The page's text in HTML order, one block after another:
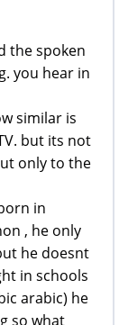
the spoken
you hear in
similar is
but its not
only to the
in
, he only
he doesnt
in schools
arabic) he
so what